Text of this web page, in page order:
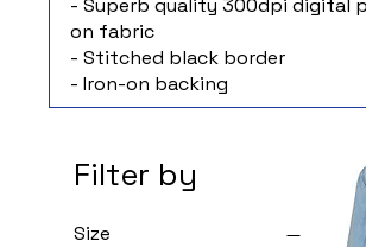
- Superb quality 300dpi digital
on fabric
- Stitched black border
- Iron-on backing
Filter by
Size